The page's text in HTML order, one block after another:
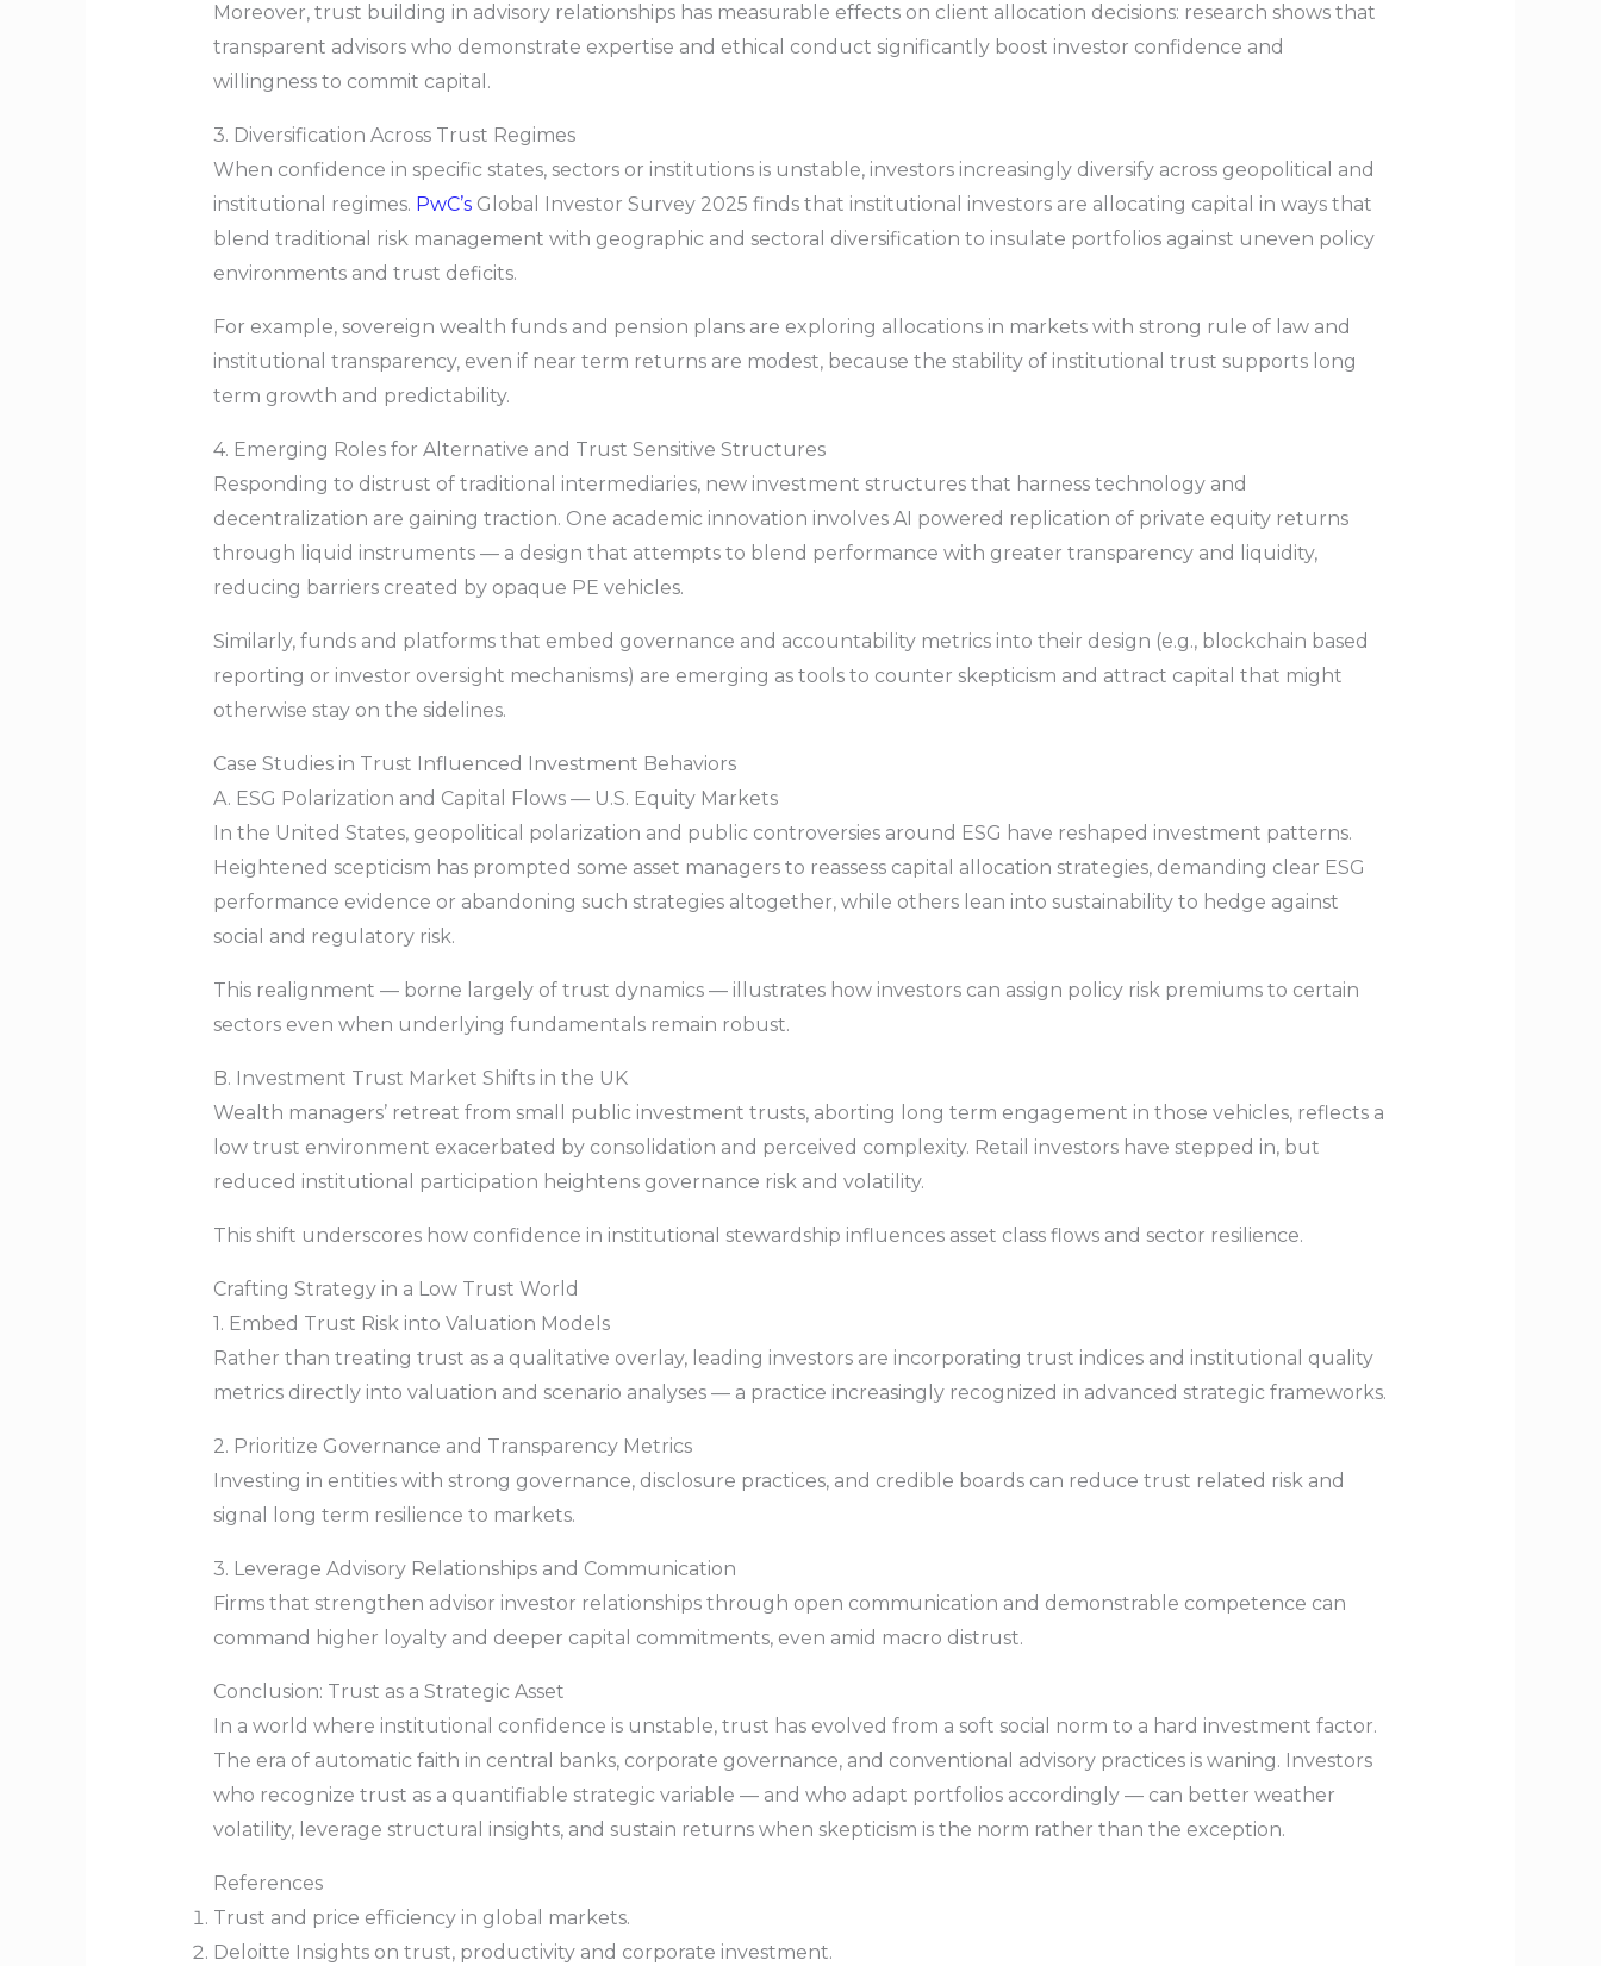
Moreover, trust building in advisory relationships has measurable effects on client allocation decisions: research shows that
transparent advisors who demonstrate expertise and ethical conduct significantly boost investor confidence and
willingness to commit capital.
3. Diversification Across Trust Regimes
When confidence in specific states, sectors or institutions is unstable, investors increasingly diversify across geopolitical and
institutional regimes. PwC’sGlobal Investor Survey 2025 finds that institutional investors are allocating capital in ways that
blend traditional risk management with geographic and sectoral diversification to insulate portfolios against uneven policy
environments and trust deficits.
For example, sovereign wealth funds and pension plans are exploring allocations in markets with strong rule of law and
institutional transparency, even if near term returns are modest, because the stability of institutional trust supports long
term growth and predictability.
4. Emerging Roles for Alternative and Trust Sensitive Structures
Responding to distrust of traditional intermediaries, new investment structures that harness technology and
decentralization are gaining traction. One academic innovation involves AI powered replication of private equity returns
through liquid instruments — a design that attempts to blend performance with greater transparency and liquidity,
reducing barriers created by opaque PE vehicles.
Similarly, funds and platforms that embed governance and accountability metrics into their design (e.g., blockchain based
reporting or investor oversight mechanisms) are emerging as tools to counter skepticism and attract capital that might
otherwise stay on the sidelines.
Case Studies in Trust Influenced Investment Behaviors
A. ESG Polarization and Capital Flows — U.S. Equity Markets
In the United States, geopolitical polarization and public controversies around ESG have reshaped investment patterns.
Heightened scepticism has prompted some asset managers to reassess capital allocation strategies, demanding clear ESG
performance evidence or abandoning such strategies altogether, while others lean into sustainability to hedge against
social and regulatory risk.
This realignment — borne largely of trust dynamics — illustrates how investors can assign policy risk premiums to certain
sectors even when underlying fundamentals remain robust.
B. Investment Trust Market Shifts in the UK
Wealth managers’ retreat from small public investment trusts, aborting long term engagement in those vehicles, reflects a
low trust environment exacerbated by consolidation and perceived complexity. Retail investors have stepped in, but
reduced institutional participation heightens governance risk and volatility.
This shift underscores how confidence in institutional stewardship influences asset class flows and sector resilience.
Crafting Strategy in a Low Trust World
1. Embed Trust Risk into Valuation Models
Rather than treating trust as a qualitative overlay, leading investors are incorporating trust indices and institutional quality
metrics directly into valuation and scenario analyses — a practice increasingly recognized in advanced strategic frameworks.
2. Prioritize Governance and Transparency Metrics
Investing in entities with strong governance, disclosure practices, and credible boards can reduce trust related risk and
signal long term resilience to markets.
3. Leverage Advisory Relationships and Communication
Firms that strengthen advisor investor relationships through open communication and demonstrable competence can
command higher loyalty and deeper capital commitments, even amid macro distrust.
Conclusion: Trust as a Strategic Asset
In a world where institutional confidence is unstable, trust has evolved from a soft social norm to a hard investment factor.
The era of automatic faith in central banks, corporate governance, and conventional advisory practices is waning. Investors
who recognize trust as a quantifiable strategic variable — and who adapt portfolios accordingly — can better weather
volatility, leverage structural insights, and sustain returns when skepticism is the norm rather than the exception.
References
Trust and price efficiency in global markets.
Deloitte Insights on trust, productivity and corporate investment.